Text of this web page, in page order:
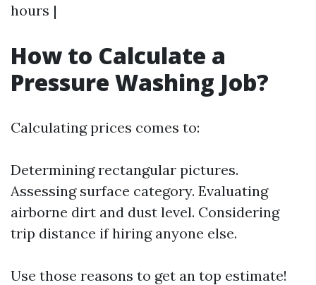
hours |
How to Calculate a
Pressure Washing Job?
Calculating prices comes to:
Determining rectangular pictures.
Assessing surface category. Evaluating
airborne dirt and dust level. Considering
trip distance if hiring anyone else.
Use those reasons to get an top estimate!